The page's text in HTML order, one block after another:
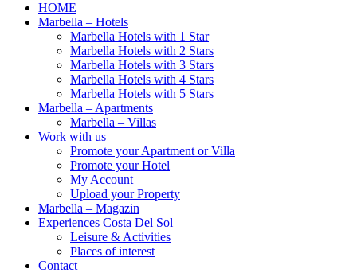
HOME
Marbella – Hotels
Marbella Hotels with 1 Star
Marbella Hotels with 2 Stars
Marbella Hotels with 3 Stars
Marbella Hotels with 4 Stars
Marbella Hotels with 5 Stars
Marbella – Apartments
Marbella – Villas
Work with us
Promote your Apartment or Villa
Promote your Hotel
My Account
Upload your Property
Marbella – Magazin
Experiences Costa Del Sol
Leisure & Activities
Places of interest
Contact